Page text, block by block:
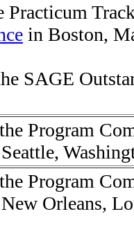
Practicum
in Boston,
SAGE
Program
Program
Orleans,